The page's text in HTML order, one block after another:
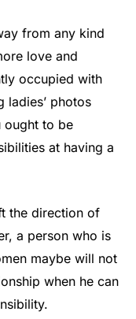
from any kind
love and
occupied with
ladies’ photos
ought to be
at having a
the direction of
a person who is
maybe will not
when he can